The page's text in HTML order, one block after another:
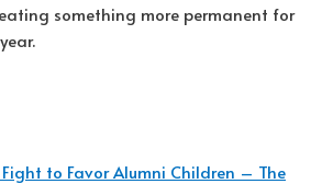
something more permanent for
Fight to Favor Alumni Children – The